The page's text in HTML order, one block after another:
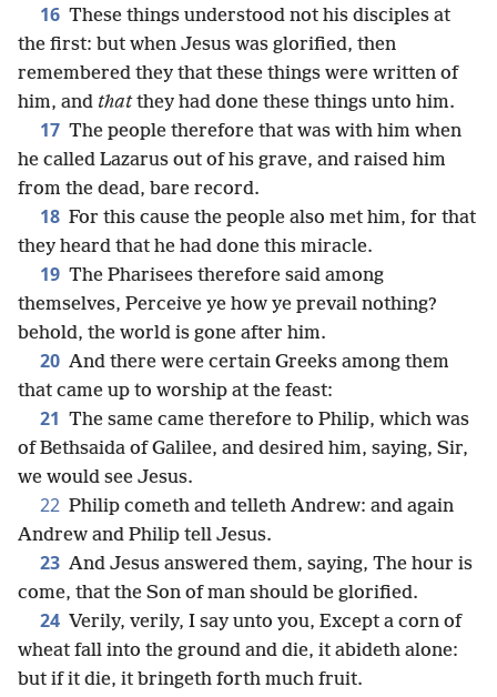
16 These things understood not his disciples at
the first: but when Jesus was glorified, then
remembered they that these things were written of
him, and thatthey had done these things unto him.
17 The people therefore that was with him when
he called Lazarus out of his grave, and raised him
from the dead, bare record.
18 For this cause the people also met him, for that
they heard that he had done this miracle.
19 The Pharisees therefore said among
themselves, Perceive ye how ye prevail nothing?
behold, the world is gone after him.
20 And there were certain Greeks among them
that came up to worship at the feast:
21 The same came therefore to Philip, which was
of Bethsaida of Galilee, and desired him, saying, Sir,
we would see Jesus.
22 Philip cometh and telleth Andrew: and again
Andrew and Philip tell Jesus.
23 And Jesus answered them, saying, The hour is
come, that the Son of man should be glorified.
24 Verily, verily, I say unto you, Except a corn of
wheat fall into the ground and die, it abideth alone:
but if it die, it bringeth forth much fruit.